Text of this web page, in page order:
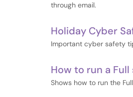
through email.
Holiday Cyber
Important cyber safety
How to run a
Shows how to run the